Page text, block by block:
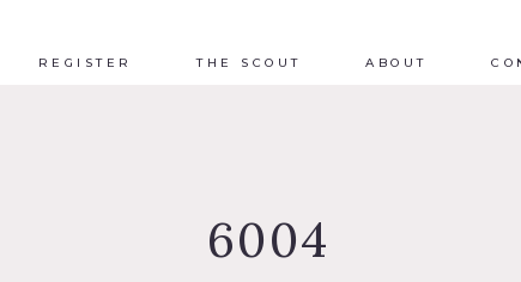
REGISTER THE SCOUT ABOUT
6004